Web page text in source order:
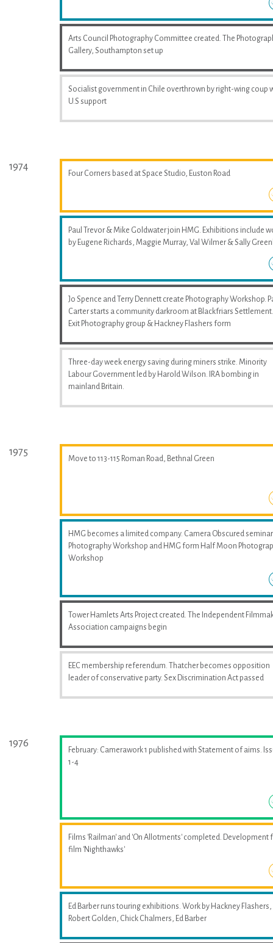
Arts Council Photography Committee created. The
Gallery, Southampton set up
Socialist government in Chile overthrown by right-wing coup
U.S support
1974
Four Corners based at Space Studio, Euston Road
Paul Trevor & Mike Goldwater join HMG. Exhibitions include
by Eugene Richards, Maggie Murray, Val Wilmer & Sally
Jo Spence and Terry Dennett create Photography Workshop.
Carter starts a community darkroom at Blackfriars Settlement.
Exit Photography group & Hackney Flashers form
Three-day week energy saving during miners strike. Minority
Labour Government led by Harold Wilson. IRA bombing in
mainland Britain.
1975
Move to 113-115 Roman Road, Bethnal Green
HMG becomes a limited company. Camera Obscured
Photography Workshop and HMG form Half Moon
Workshop
Tower Hamlets Arts Project created. The Independent
Association campaigns begin
EEC membership referendum. Thatcher becomes opposition
leader of conservative party. Sex Discrimination Act passed
1976
February: Camerawork 1 published with Statement of aims.
1-4
Films 'Railman' and 'On Allotments' completed. Development
film 'Nighthawks'
Ed Barber runs touring exhibitions. Work by Hackney Flashers,
Robert Golden, Chick Chalmers, Ed Barber